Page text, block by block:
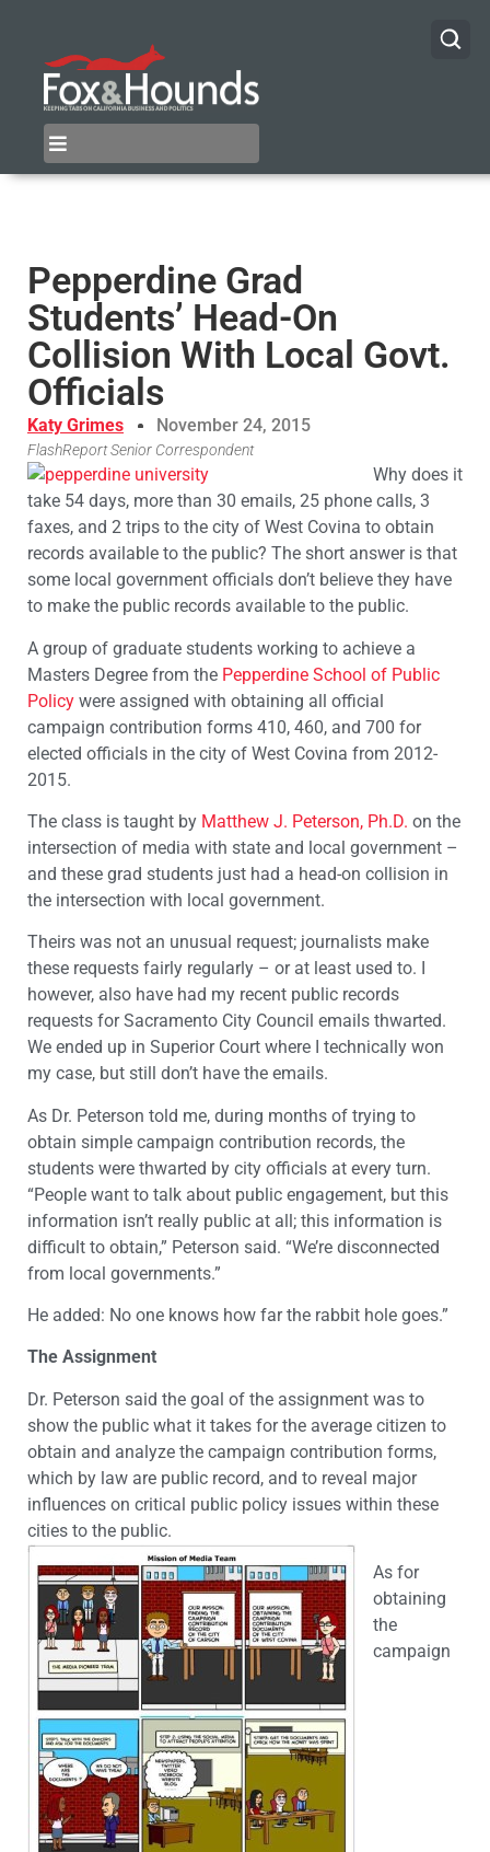
Pepperdine Grad
Students’ Head-On
Collision With Local Govt.
Officials
Katy Grimes November 24, 2015
FlashReport Senior Correspondent
Why does it
take 54 days, more than 30 emails, 25 phone calls, 3
faxes, and 2 trips to the city of West Covina to obtain
records available to the public? The short answer is that
some local government officials don’t believe they have
to make the public records available to the public.
A group of graduate students working to achieve a
Masters Degree from the Pepperdine School of Public
Policy were assigned with obtaining all official
campaign contribution forms 410, 460, and 700 for
elected officials in the city of West Covina from 2012-
2015.
The class is taught by Matthew J. Peterson, Ph.D. on the
intersection of media with state and local government –
and these grad students just had a head-on collision in
the intersection with local government.
Theirs was not an unusual request; journalists make
these requests fairly regularly – or at least used to. I
however, also have had my recent public records
requests for Sacramento City Council emails thwarted.
We ended up in Superior Court where I technically won
my case, but still don’t have the emails.
As Dr. Peterson told me, during months of trying to
obtain simple campaign contribution records, the
students were thwarted by city officials at every turn.
“People want to talk about public engagement, but this
information isn’t really public at all; this information is
difficult to obtain,” Peterson said. “We’re disconnected
from local governments.”
He added: No one knows how far the rabbit hole goes.”
The Assignment
Dr. Peterson said the goal of the assignment was to
show the public what it takes for the average citizen to
obtain and analyze the campaign contribution forms,
which by law are public record, and to reveal major
influences on critical public policy issues within these
cities to the public.
As for
obtaining
the
campaign